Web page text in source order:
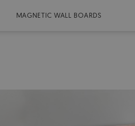
MAGNETIC WALL BOARDS